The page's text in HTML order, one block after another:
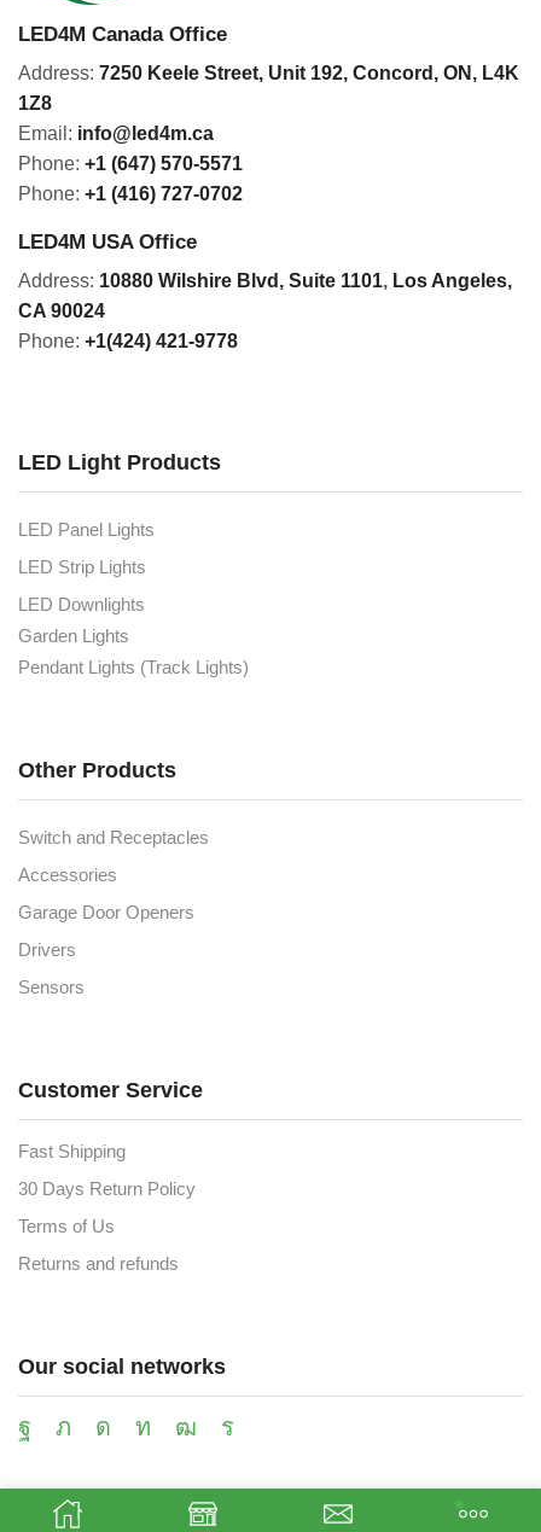
LED4M Canada Office
Address: 7250 Keele Street, Unit 192, Concord, ON, L4K
1Z8
Email: info@led4m.ca
Phone: +1 (647) 570-5571
Phone: +1 (416) 727-0702
LED4M USA Office
Address: 10880 Wilshire Blvd, Suite 1101, Los Angeles,
CA 90024
Phone: +1(424) 421-9778
LED Light Products
LED Panel Lights
LED Strip Lights
LED Downlights
Garden Lights
Pendant Lights (Track Lights)
Other Products
Switch and Receptacles
Accessories
Garage Door Openers
Drivers
Sensors
Customer Service
Fast Shipping
30 Days Return Policy
Terms of Us
Returns and refunds
Our social networks
Payment methods